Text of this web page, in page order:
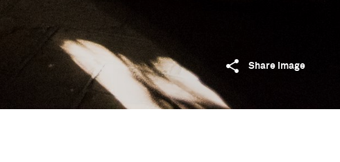
Share image